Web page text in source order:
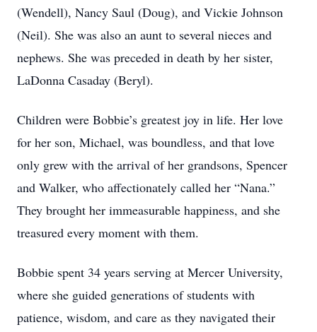
(Wendell), Nancy Saul (Doug), and Vickie Johnson
(Neil). She was also an aunt to several nieces and
nephews. She was preceded in death by her sister,
LaDonna Casaday (Beryl).
Children were Bobbie’s greatest joy in life. Her love
for her son, Michael, was boundless, and that love
only grew with the arrival of her grandsons, Spencer
and Walker, who affectionately called her “Nana.”
They brought her immeasurable happiness, and she
treasured every moment with them.
Bobbie spent 34 years serving at Mercer University,
where she guided generations of students with
patience, wisdom, and care as they navigated their